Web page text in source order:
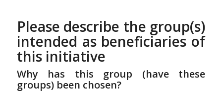
Please describe the group(s)
intended as beneficiaries of
this initiative
Why has this group (have these
groups) been chosen?